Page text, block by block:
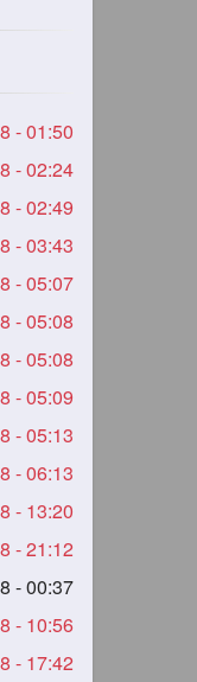
- 01:50
- 02:24
- 02:49
- 03:43
- 05:07
- 05:08
- 05:08
- 05:09
- 05:13
- 06:13
- 13:20
- 21:12
- 00:37
- 10:56
- 17:42